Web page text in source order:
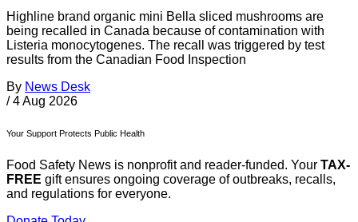
Highline brand organic mini Bella sliced mushrooms are
being recalled in Canada because of contamination with
Listeria monocytogenes. The recall was triggered by test
results from the Canadian Food Inspection
By News Desk
/ 4 Aug 2026
Your Support Protects Public Health
Food Safety News is nonprofit and reader-funded. Your TAX-
FREE gift ensures ongoing coverage of outbreaks, recalls,
and regulations for everyone.